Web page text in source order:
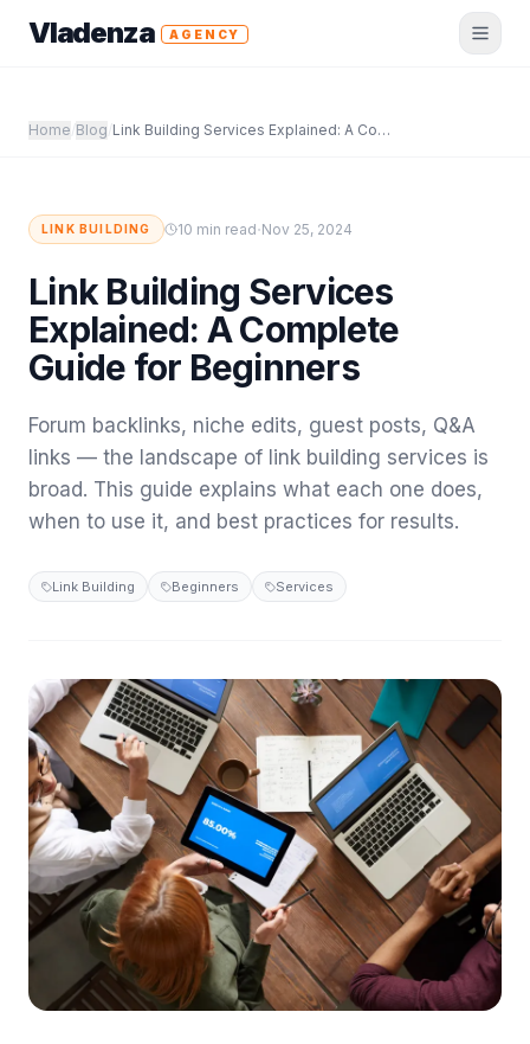
Vladenza AGENCY
Home /Blog / Link Building Services Explained: A Complete Guide for Beginners
LINK BUILDING 10 min read·Nov 25, 2024
Link Building Services
Explained: A Complete
Guide for Beginners
Forum backlinks, niche edits, guest posts, Q&A
links — the landscape of link building services is
broad. This guide explains what each one does,
when to use it, and best practices for results.
Link Building Beginners Services